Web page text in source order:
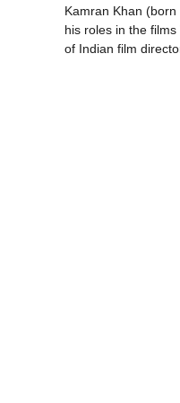
Kamran Khan
his roles in the
of Indian film